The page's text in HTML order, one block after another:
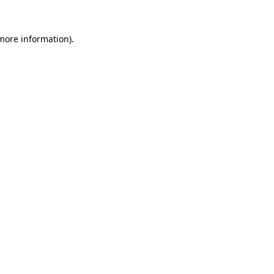
information).